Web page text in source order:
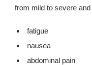
from mild to severe
fatigue
nausea
abdominal pain